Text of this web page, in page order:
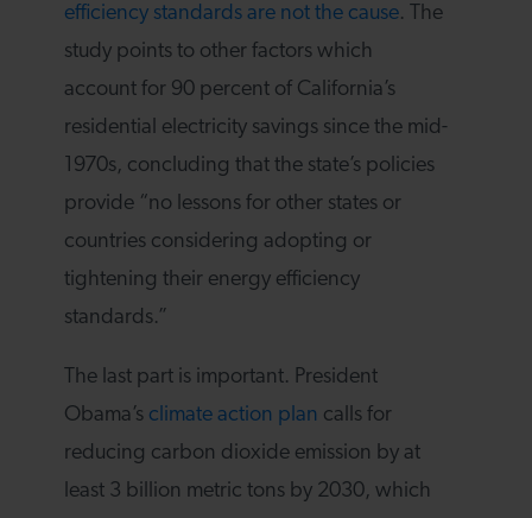
efficiency standards are not the cause. The
study points to other factors which
account for 90 percent of California’s
residential electricity savings since the mid-
1970s, concluding that the state’s policies
provide “no lessons for other states or
countries considering adopting or
tightening their energy efficiency
standards.”
The last part is important. President
Obama’s climate action plan calls for
reducing carbon dioxide emission by at
least 3 billion metric tons by 2030, which